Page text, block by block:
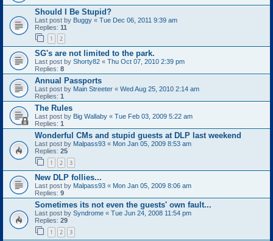
Should I Be Stupid?
Last post by Buggy « Tue Dec 06, 2011 9:39 am
Replies: 11
1 2
SG's are not limited to the park.
Last post by Shorty82 « Thu Oct 07, 2010 2:39 pm
Replies: 8
Annual Passports
Last post by Main Streeter « Wed Aug 25, 2010 2:14 am
Replies: 1
The Rules
Last post by Big Wallaby « Tue Feb 03, 2009 5:22 am
Replies: 1
Wonderful CMs and stupid guests at DLP last weekend
Last post by Malpass93 « Mon Jan 05, 2009 8:53 am
Replies: 25
1 2 3
New DLP follies...
Last post by Malpass93 « Mon Jan 05, 2009 8:06 am
Replies: 9
Sometimes its not even the guests' own fault...
Last post by Syndrome « Tue Jun 24, 2008 11:54 pm
Replies: 29
1 2 3